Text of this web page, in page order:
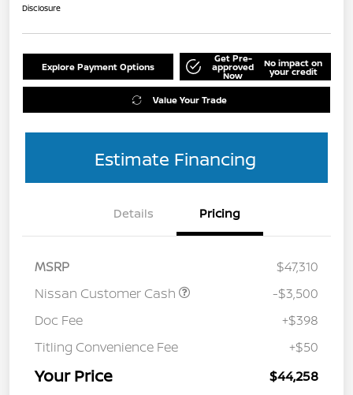
Disclosure
Explore Payment Options
Get Pre-
approved
Now
No impact on
your credit
Value Your Trade
Estimate Financing
Details Pricing
MSRP
$47,310
Nissan Customer Cash
-$3,500
Doc Fee
+$398
Titling Convenience Fee
+$50
Your Price $44,258